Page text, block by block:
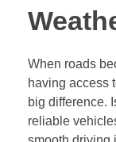
When roads
having access
big difference.
reliable